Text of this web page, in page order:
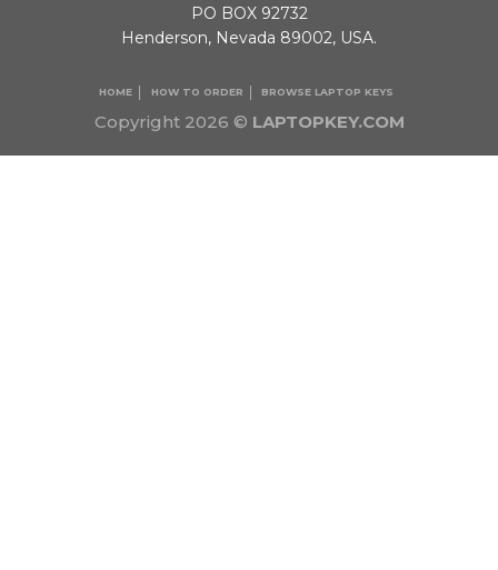
Copyright 2026 © LAPTOPKEY.COM
HOME HOW TO ORDER BROWSE LAPTOP KEYS
PO BOX 92732
Henderson, Nevada 89002, USA.